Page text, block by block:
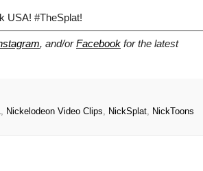
USA! #TheSplat!
, and/orFacebook for the latest
Nickelodeon Video Clips NickSplat
NickToons